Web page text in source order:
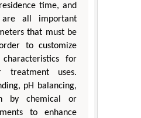
time, and
all important
that must be
to customize
characteristics for
treatment uses.
pH balancing,
by chemical or
to enhance